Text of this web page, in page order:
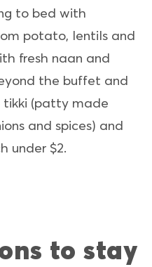
to bed with
potato, lentils and
fresh naan and
the buffet and
tikki (patty made
and spices) and
under $2.
to stay